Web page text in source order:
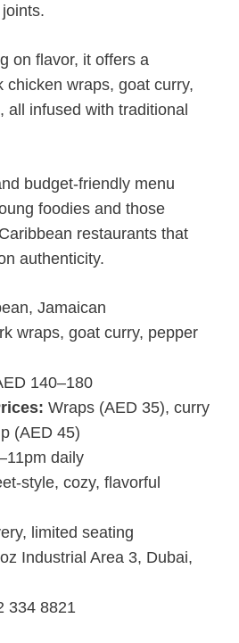
joints.
on flavor, it offers a
chicken wraps, goat curry,
all infused with traditional
budget-friendly menu
foodies and those
restaurants that
authenticity.
Jamaican
wraps, goat curry, pepper
140–180
Wraps (AED 35), curry
(AED 45)
daily
style, cozy, flavorful
limited seating
Industrial Area 3, Dubai,
334 8821